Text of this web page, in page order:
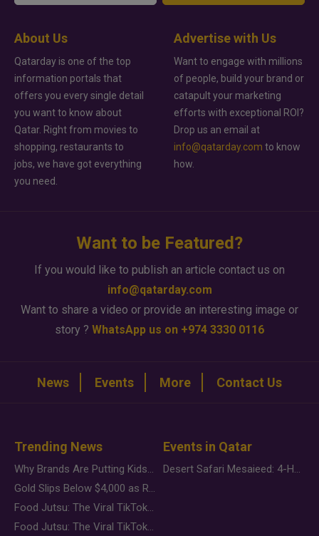
About Us
Qatarday is one of the top
information portals that
offers you every single detail
you want to know about
Qatar. Right from movies to
shopping, restaurants to
jobs, we have got everything
you need.
Advertise with Us
Want to engage with millions
of people, build your brand or
catapult your marketing
efforts with exceptional ROI?
Drop us an email at
info@qatarday.com to know
how.
Want to be Featured?
If you would like to publish an article contact us on
info@qatarday.com
Want to share a video or provide an interesting image or
story ? WhatsApp us on +974 3330 0116
News Events More Contact Us
Trending News
Why Brands Are Putting Kids Behind the Camera in a New Instagram Trend
Gold Slips Below $4,000 as Rate Fears Trump Geopolitical Risk
Food Jutsu: The Viral TikTok Trend Taking Over Social Media
Food Jutsu: The Viral TikTok Trend Taking Over Social Media
Events in Qatar
Desert Safari Mesaieed: 4-Hour Dunes & Inland Sea Adventure